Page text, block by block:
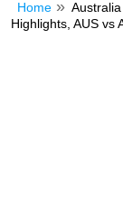
Home
Highlights, AUS vs